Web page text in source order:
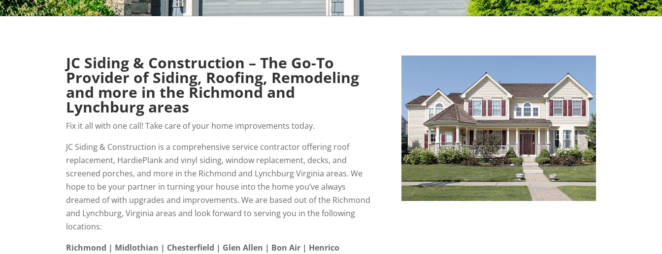
JC Siding & Construction – The Go-To
Provider of Siding, Roofing, Remodeling
and more in the Richmond and
Lynchburg areas
Fix it all with one call! Take care of your home improvements today.
JC Siding & Construction is a comprehensive service contractor offering roof
replacement, HardiePlank and vinyl siding, window replacement, decks, and
screened porches, and more in the Richmond and Lynchburg Virginia areas. We
hope to be your partner in turning your house into the home you’ve always
dreamed of with upgrades and improvements. We are based out of the Richmond
and Lynchburg, Virginia areas and look forward to serving you in the following
locations:
Richmond | Midlothian | Chesterfield | Glen Allen | Bon Air | Henrico